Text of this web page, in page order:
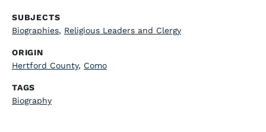
SUBJECTS
Biographies, Religious Leaders and Clergy
ORIGIN
Hertford County, Como
TAGS
Biography